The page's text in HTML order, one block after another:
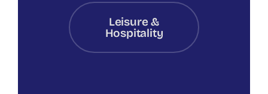
Leisure &
Hospitality